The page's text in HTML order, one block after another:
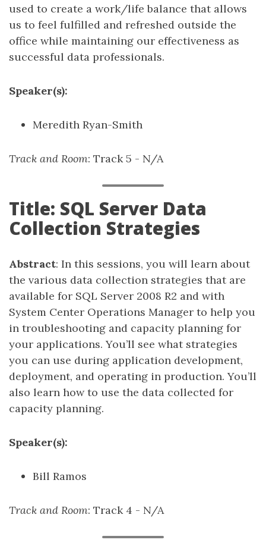
used to create a work/life balance that allows
us to feel fulfilled and refreshed outside the
office while maintaining our effectiveness as
successful data professionals.
Speaker(s):
Meredith Ryan-Smith
Track and Room: Track 5 - N/A
Title: SQL Server Data
Collection Strategies
Abstract: In this sessions, you will learn about
the various data collection strategies that are
available for SQL Server 2008 R2 and with
System Center Operations Manager to help you
in troubleshooting and capacity planning for
your applications. You’ll see what strategies
you can use during application development,
deployment, and operating in production. You’ll
also learn how to use the data collected for
capacity planning.
Speaker(s):
Bill Ramos
Track and Room: Track 4 - N/A